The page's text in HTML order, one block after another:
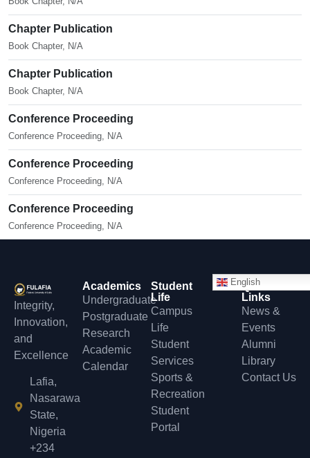
Chapter Publication
Book Chapter, N/A
Chapter Publication
Book Chapter, N/A
Conference Proceeding
Conference Proceeding, N/A
Conference Proceeding
Conference Proceeding, N/A
Conference Proceeding
Conference Proceeding, N/A
Integrity,
Innovation,
and
Excellence
Lafia,
Nasarawa
State,
Nigeria
+234
Academics
Undergraduate
Postgraduate
Research
Academic
Calendar
Student
Life
Campus
Life
Student
Services
Sports &
Recreation
Student
Portal
English
Quick
Links
News &
Events
Alumni
Library
Contact Us